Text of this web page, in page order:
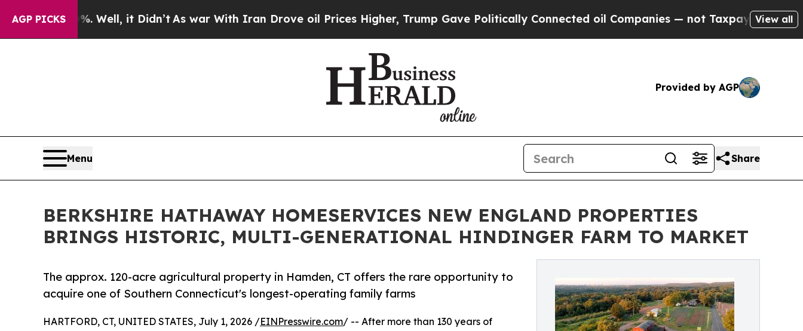
AGP PICKS
40%. Well, it Didn’t As war With Iran Drove oil Prices Higher, Trump Gave Politically Connected oil Companies — not Taxpayers — the View all
Provided by AGP
Menu Share
BERKSHIRE HATHAWAY HOMESERVICES NEW ENGLAND PROPERTIES
BRINGS HISTORIC, MULTI-GENERATIONAL HINDINGER FARM TO MARKET
The approx. 120-acre agricultural property in Hamden, CT offers the rare opportunity to
acquire one of Southern Connecticut's longest-operating family farms
HARTFORD, CT, UNITED STATES, July 1, 2026 /EINPresswire.com/ -- After more than 130 years of